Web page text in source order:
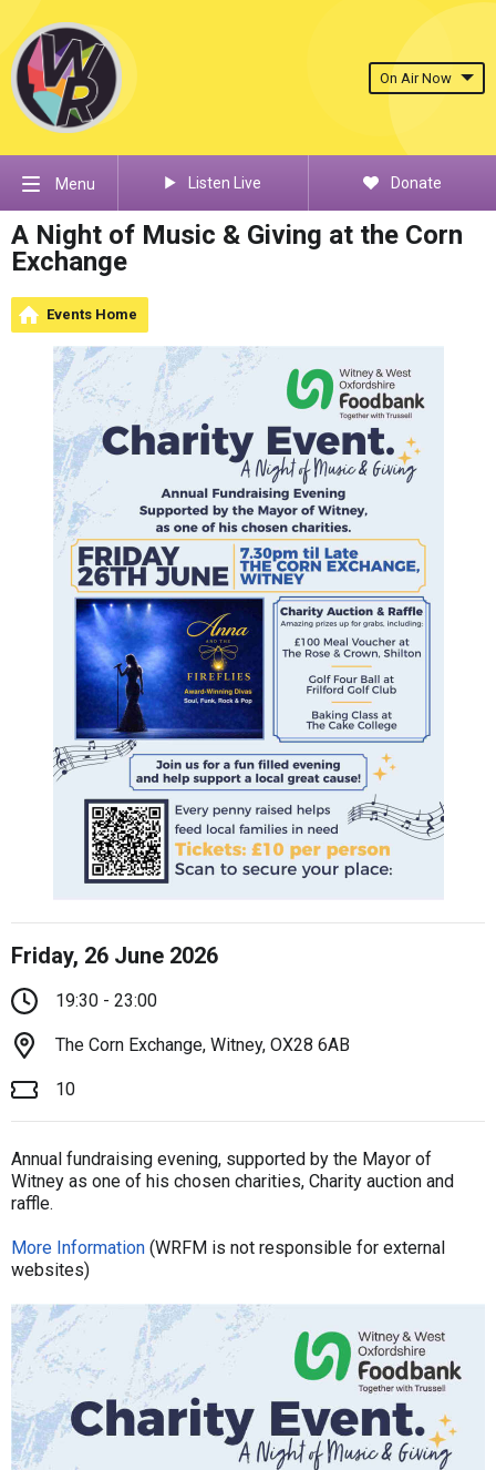
On Air Now
Menu Listen Live Donate
A Night of Music & Giving at the Corn
Exchange
Events Home
Friday, 26 June 2026
19:30 - 23:00
The Corn Exchange, Witney, OX28 6AB
10
Annual fundraising evening, supported by the Mayor of
Witney as one of his chosen charities, Charity auction and
raffle.
More Information (WRFM is not responsible for external
websites)